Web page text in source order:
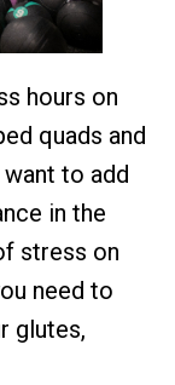
hours on
quads and
to add
in the
stress on
need to
glutes,